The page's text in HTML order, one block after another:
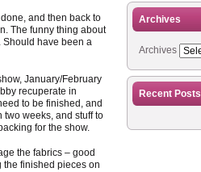
and then back to
The funny thing about
Should have been a
January/February
recuperate in
to be finished, and
two weeks, and stuff to
for the show.
the fabrics – good
the finished pieces on
Archives
Archives
Recent Posts